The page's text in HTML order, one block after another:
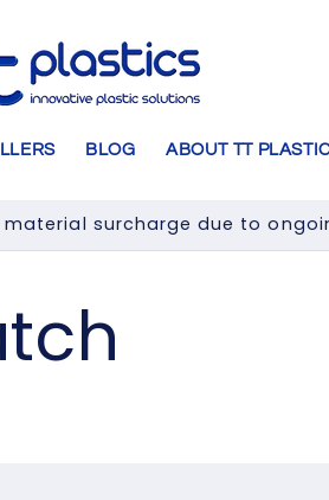
BLOG ABOUT TT
surcharge due to